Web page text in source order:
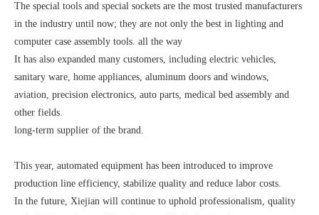
The special tools and special sockets are the most trusted manufacturers
in the industry until now; they are not only the best in lighting and
computer case assembly tools. all the way
It has also expanded many customers, including electric vehicles,
sanitary ware, home appliances, aluminum doors and windows,
aviation, precision electronics, auto parts, medical bed assembly and
other fields.
long-term supplier of the brand.
This year, automated equipment has been introduced to improve
production line efficiency, stabilize quality and reduce labor costs.
In the future, Xiejian will continue to uphold professionalism, quality